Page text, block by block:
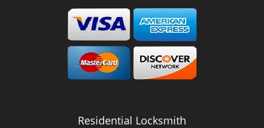
Residential Locksmith